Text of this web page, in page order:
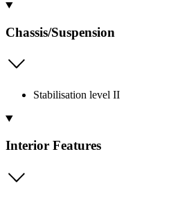
Chassis/Suspension
Stabilisation level II
Interior Features